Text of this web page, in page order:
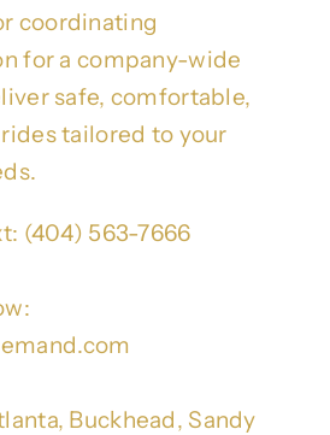
coordinating
for a company-wide
safe, comfortable,
tailored to your
(404) 563-7666
Buckhead, Sandy